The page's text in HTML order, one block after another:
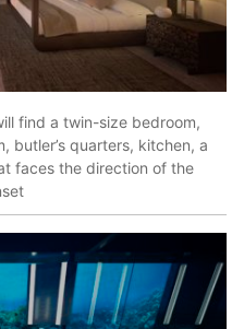
find a twin-size bedroom,
butler’s quarters, kitchen, a
faces the direction of the